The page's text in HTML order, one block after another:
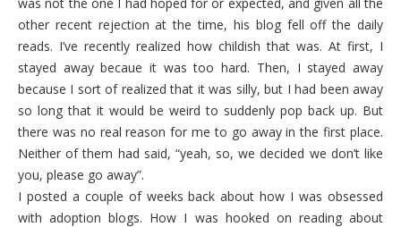
other recent rejection at the time, his blog fell off the daily
reads. I’ve recently realized how childish that was. At first, I
stayed away becaue it was too hard. Then, I stayed away
because I sort of realized that it was silly, but I had been away
so long that it would be weird to suddenly pop back up. But
there was no real reason for me to go away in the first place.
Neither of them had said, “yeah, so, we decided we don’t like
you, please go away”.
I posted a couple of weeks back about how I was obsessed
with adoption blogs. How I was hooked on reading about